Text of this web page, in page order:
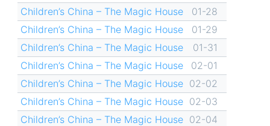
Children’s China – The Magic House
01-28
Children’s China – The Magic House
01-29
Children’s China – The Magic House
01-31
Children’s China – The Magic House
02-01
Children’s China – The Magic House 02-02
Children’s China – The Magic House 02-03
Children’s China – The Magic House 02-04